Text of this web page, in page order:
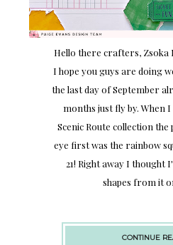
Hello there crafters, Zsoka
I hope you guys are doing
the last day of September
months just fly by. When
Scenic Route collection
eye first was the rainbow
21! Right away I thought
shapes from it
CONTINUE